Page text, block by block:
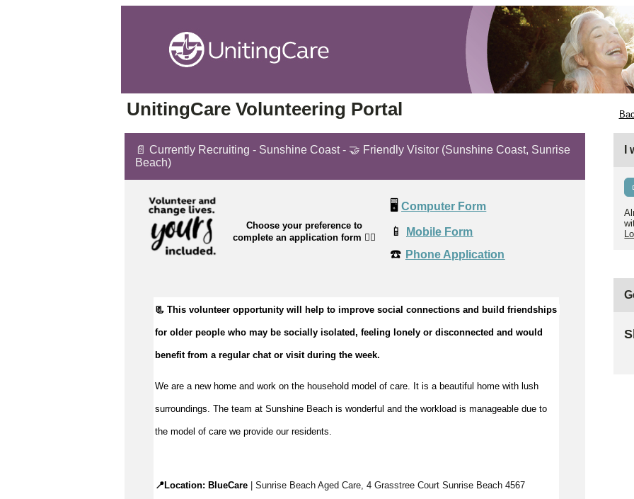
UnitingCare Volunteering Portal
📄 Currently Recruiting - Sunshine Coast - 🤝 Friendly Visitor (Sunshine Coast, Sunrise
Beach)
Choose your preference to
complete an application form 👉🏼
🖥️ Computer Form
📱 Mobile Form
☎️ Phone Application
📃 This volunteer opportunity will help to improve social connections and build friendships
benefit from a regular chat or visit during the week.
We are a new home and work on the household model of care. It is a beautiful home with lush
surroundings. The team at Sunshine Beach is wonderful and the workload is manageable due to
the model of care we provide our residents.
📍Location: BlueCare Sunrise Beach Aged Care, 4 Grasstree Court Sunrise Beach 4567